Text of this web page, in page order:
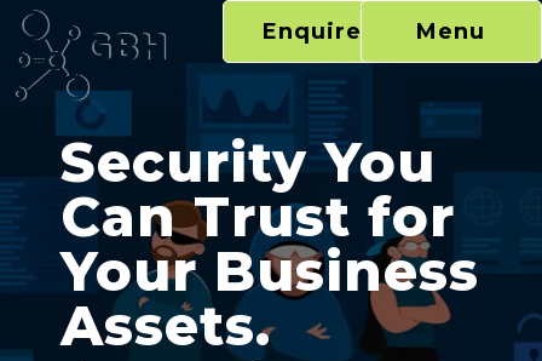
Skip
content
Enquire NowMenu
Security You
Can Trust for
Your Business
Assets.